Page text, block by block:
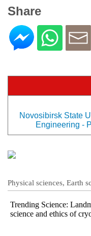
Share
Novosibirsk State
Engineering -
Physical sciences, Earth
Trending Science:
science and ethics of